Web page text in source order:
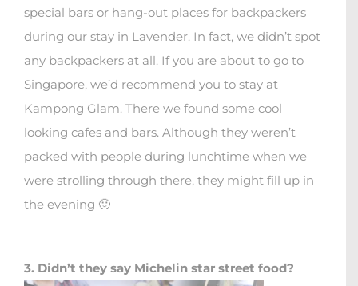
special bars or hang-out places for backpackers
during our stay in Lavender. In fact, we didn’t spot
any backpackers at all. If you are about to go to
Singapore, we’d recommend you to stay at
Kampong Glam. There we found some cool
looking cafes and bars. Although they weren’t
packed with people during lunchtime when we
were strolling through there, they might fill up in
the evening 🙂
3. Didn’t they say Michelin star street food?